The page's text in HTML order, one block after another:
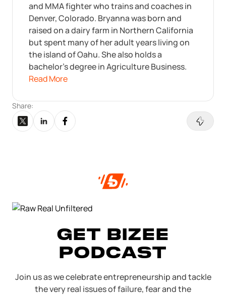
and MMA fighter who trains and coaches in
Denver, Colorado. Bryanna was born and
raised on a dairy farm in Northern California
but spent many of her adult years living on
the island of Oahu. She also holds a
bachelor’s degree in Agriculture Business.
Read More
Share:
GET BIZEE
PODCAST
Join us as we celebrate entrepreneurship and tackle
the very real issues of failure, fear and the